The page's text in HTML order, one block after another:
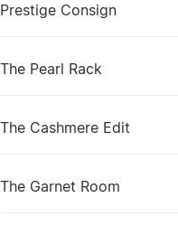
Prestige Consign
The Pearl Rack
The Cashmere Edit
The Garnet Room